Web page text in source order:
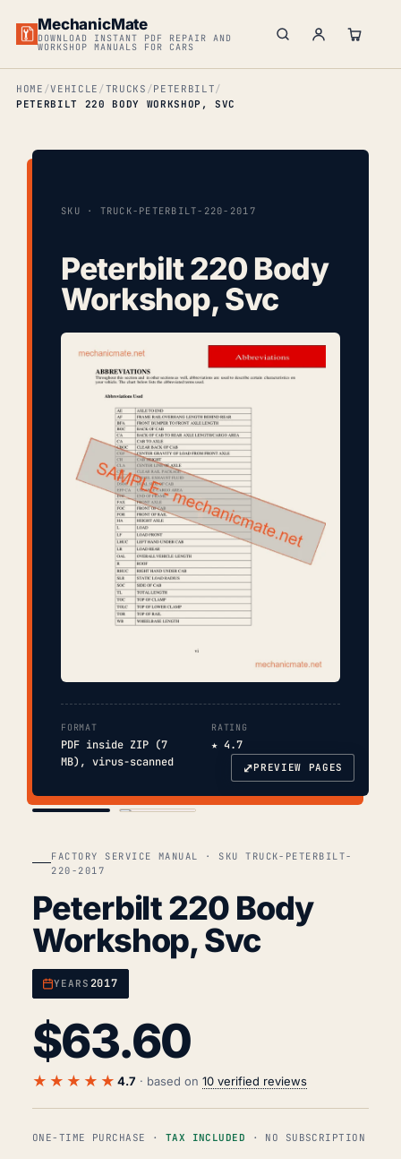
MechanicMate
DOWNLOAD INSTANT PDF REPAIR AND
WORKSHOP MANUALS FOR CARS
HOME VEHICLE TRUCKS
PETERBILT
PETERBILT 220 BODY WORKSHOP, SVC
SKU · TRUCK-PETERBILT-220-2017
Peterbilt 220 Body
Workshop, Svc
FORMAT
PDF inside ZIP (7
MB), virus-scanned
RATING
★ 4.7
⤢PREVIEW PAGES
FACTORY SERVICE MANUAL · SKU TRUCK-PETERBILT-
220-2017
Peterbilt 220 Body
Workshop, Svc
YEARS 2017
$63.60
★★★★★ 4.7 · based on 10 verified reviews
ONE-TIME PURCHASE · TAX INCLUDED · NO SUBSCRIPTION